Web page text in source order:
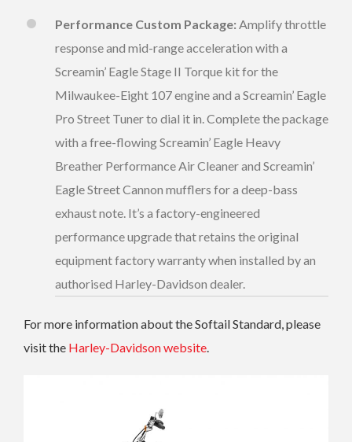
Performance Custom Package: Amplify throttle
response and mid-range acceleration with a
Screamin’ Eagle Stage II Torque kit for the
Milwaukee-Eight 107 engine and a Screamin’ Eagle
Pro Street Tuner to dial it in. Complete the package
with a free-flowing Screamin’ Eagle Heavy
Breather Performance Air Cleaner and Screamin’
Eagle Street Cannon mufflers for a deep-bass
exhaust note. It’s a factory-engineered
performance upgrade that retains the original
equipment factory warranty when installed by an
authorised Harley-Davidson dealer.
For more information about the Softail Standard, please
visit the Harley-Davidson website.